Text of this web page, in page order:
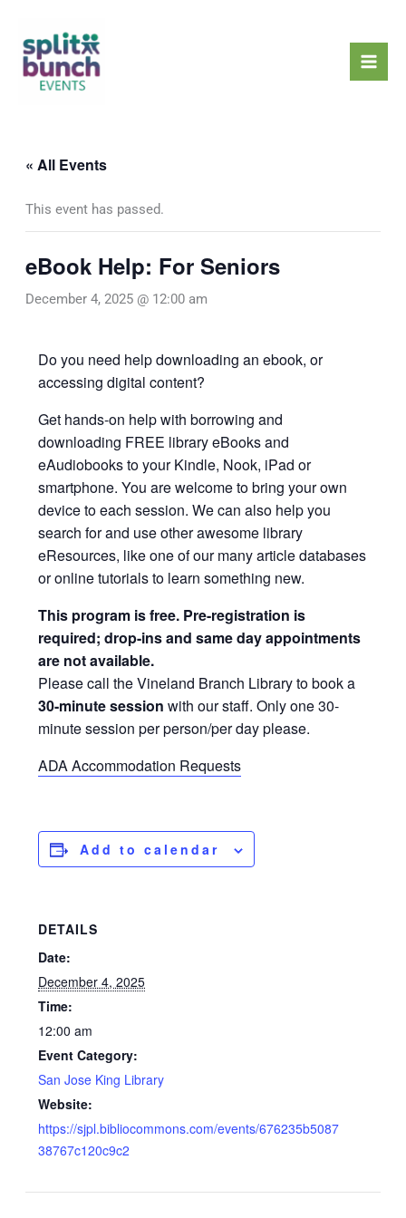
content
« All Events
This event has passed.
eBook Help: For Seniors
December 4, 2025 @ 12:00 am
Do you need help downloading an ebook, or
accessing digital content?
Get hands-on help with borrowing and
downloading FREE library eBooks and
eAudiobooks to your Kindle, Nook, iPad or
smartphone. You are welcome to bring your own
device to each session. We can also help you
search for and use other awesome library
eResources, like one of our many article databases
or online tutorials to learn something new.
This program is free. Pre-registration is
required; drop-ins and same day appointments
are not available.
Please call the Vineland Branch Library to book a
30-minute session with our staff. Only one 30-
minute session per person/per day please.
ADA Accommodation Requests
Add to calendar
DETAILS
Date:
December 4, 2025
Time:
12:00 am
Event Category:
San Jose King Library
Website:
https://sjpl.bibliocommons.com/events/676235b5087
38767c120c9c2